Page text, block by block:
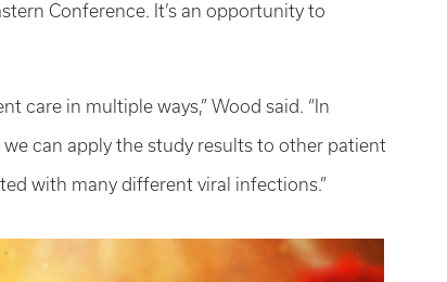
Conference. It’s an opportunity to
care in multiple ways,” Wood said. “In
can apply the study results to other patient
with many different viral infections.”